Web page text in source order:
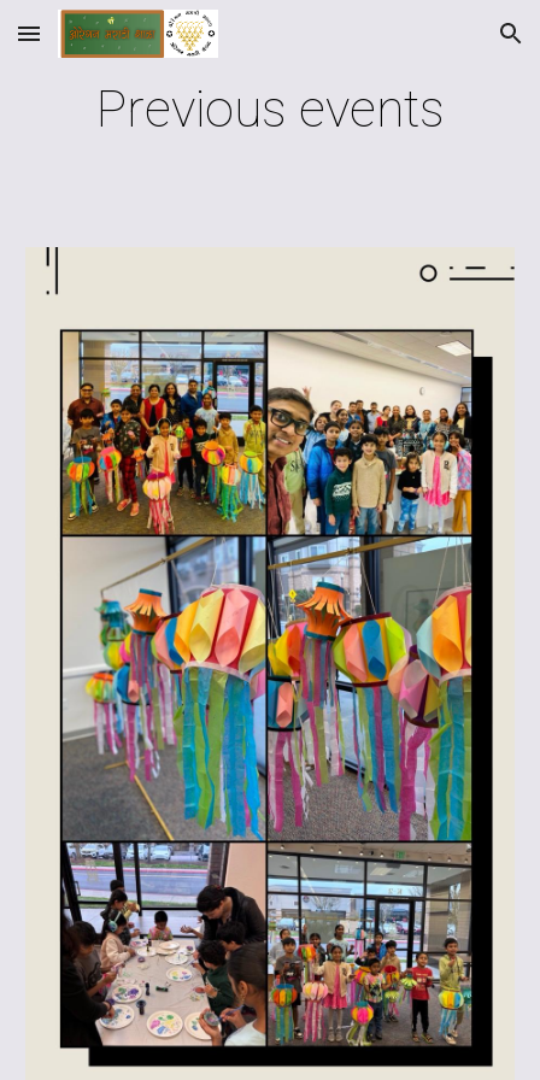
Skip to main content Skip to navigation
Previous events